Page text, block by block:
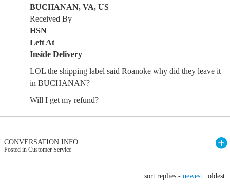
BUCHANAN, VA, US
Received By
HSN
Left At
Inside Delivery
LOL the shipping label said Roanoke why did they leave it
in BUCHANAN?
Will I get my refund?
CONVERSATION INFO
Posted in Customer Service
sort replies - newest oldest